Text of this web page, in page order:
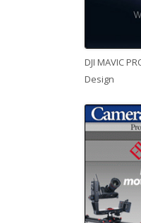
DJI MAVIC
Design